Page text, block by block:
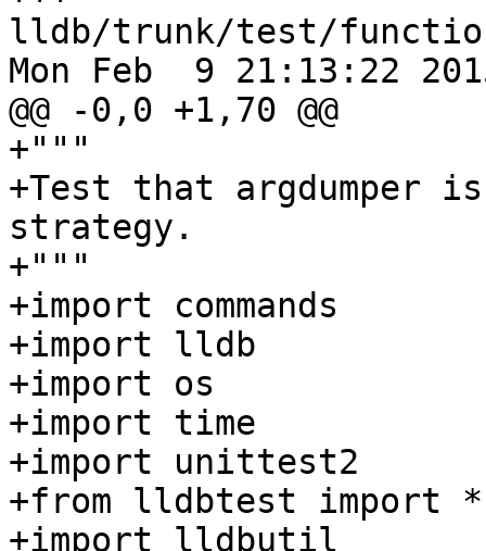
lldb/trunk/test/
Mon Feb  9 21:13:22
@@ -0,0 +1,70 @@
+"""
+Test that argdumper
strategy.
+"""
+import commands
+import lldb
+import os
+import time
+import unittest2
+from lldbtest import *
+import lldbutil